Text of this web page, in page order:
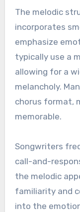
The melodic
incorporates
emphasize
typically use a
allowing for a
melancholy.
chorus format,
memorable.
Songwriters
call-and-
the melodic
familiarity and
into the